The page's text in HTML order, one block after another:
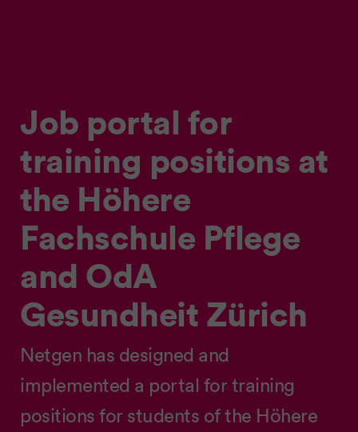
Job portal for
training positions at
the Höhere
Fachschule Pflege
and OdA
Gesundheit Zürich
Netgen has designed and
implemented a portal for training
positions for students of the Höhere